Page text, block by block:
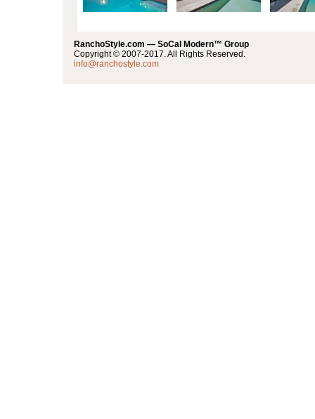
RanchoStyle.com — SoCal Modern™ Group
Copyright © 2007-2017. All Rights Reserved.
info@ranchostyle.com